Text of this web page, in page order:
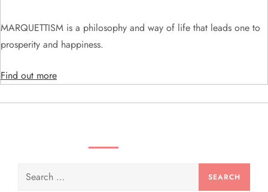
o
n
MARQUETTISM is a philosophy and way of life that leads one to
prosperity and happiness.
Find out more
Search